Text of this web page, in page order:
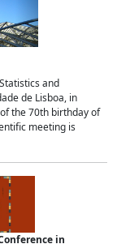
and
de Lisboa, in
the 70th birthday of
meeting is
in